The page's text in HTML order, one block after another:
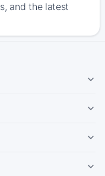
and the latest